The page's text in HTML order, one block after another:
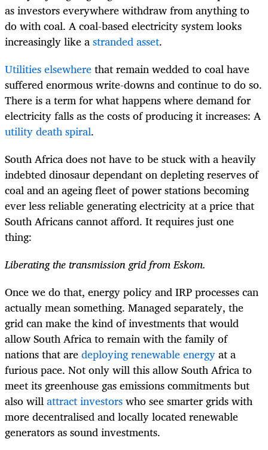
as investors everywhere withdraw from anything to
do with coal. A coal-based electricity system looks
increasingly like astranded asset.
Utilities elsewherethat remain wedded to coal have
suffered enormous write-downs and continue to do so.
There is a term for what happens where demand for
electricity falls as the costs of producing it increases: A
utility death spiral.
South Africa does not have to be stuck with a heavily
indebted dinosaur dependant on depleting reserves of
coal and an ageing fleet of power stations becoming
ever less reliable generating electricity at a price that
South Africans cannot afford. It requires just one
thing:
Liberating the transmission grid from Eskom.
Once we do that, energy policy and IRP processes can
actually mean something. Managed separately, the
grid can make the kind of investments that would
allow South Africa to remain with the family of
nations that aredeploying renewable energyat a
furious pace. Not only will this allow South Africa to
meet its greenhouse gas emissions commitments but
also willattract investorswho see smarter grids with
more decentralised and locally located renewable
generators as sound investments.